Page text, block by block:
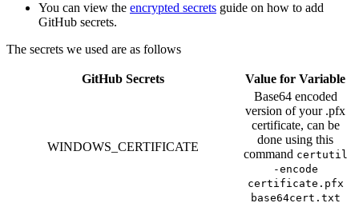
You can view the encrypted secrets guide on how to add
GitHub secrets.
The secrets we used are as follows
GitHub Secrets Value for Variable
WINDOWS_CERTIFICATE
Base64 encoded
version of your .pfx
certificate, can be
done using this
command certutil
-encode
certificate.pfx
base64cert.txt